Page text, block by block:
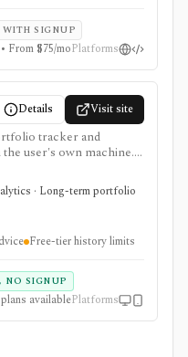
WITH SIGNUP
From $75/moPlatforms
Details Visit site
tracker and
user's own machine.
activity, decodes
and history, and
loss and tax reports
to live in a hosted
· Long-term portfolio
Free-tier history limits
NO SIGNUP
availablePlatforms